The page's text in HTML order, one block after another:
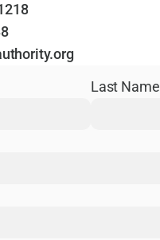
Last Name